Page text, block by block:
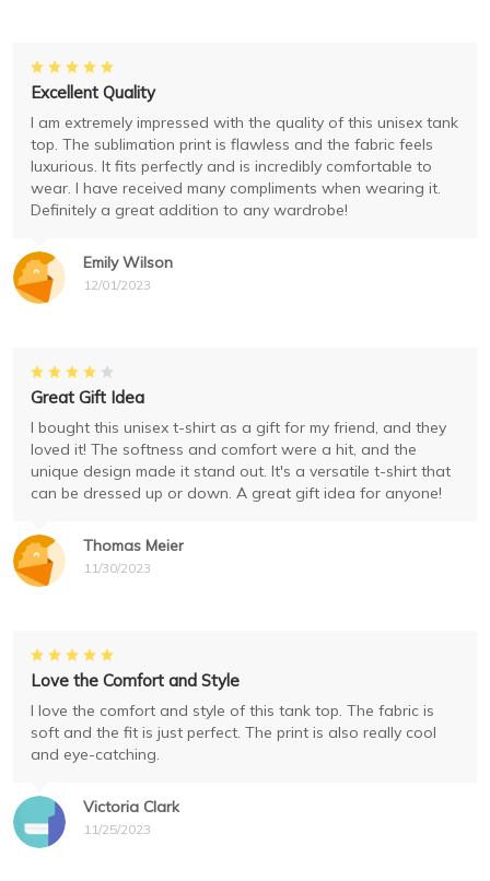
Emily Wilson
12/01/2023
Excellent Quality
I am extremely impressed with the quality of this unisex tank
top. The sublimation print is flawless and the fabric feels
luxurious. It fits perfectly and is incredibly comfortable to
wear. I have received many compliments when wearing it.
Definitely a great addition to any wardrobe!
Thomas Meier
11/30/2023
Great Gift Idea
I bought this unisex t-shirt as a gift for my friend, and they
loved it! The softness and comfort were a hit, and the
unique design made it stand out. It's a versatile t-shirt that
can be dressed up or down. A great gift idea for anyone!
Victoria Clark
11/25/2023
Love the Comfort and Style
I love the comfort and style of this tank top. The fabric is
soft and the fit is just perfect. The print is also really cool
and eye-catching.